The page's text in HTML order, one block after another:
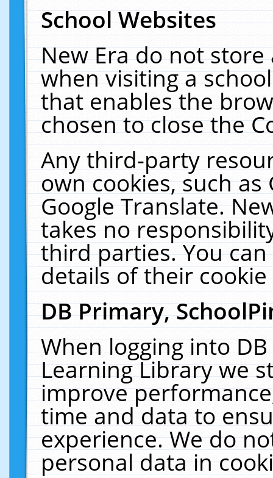
School Websites
New Era do not
when visiting a
that enables the
chosen to close the
Any third-party
own cookies, such
Google Translate.
takes no
third parties. You
details of their
DB Primary,
When logging into
Learning Library we
improve
time and data to
experience. We do
personal data in